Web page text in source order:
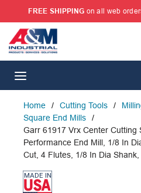
SKIP TO MAIN CONTENT
FREE SHIPPING on all web
Home / Cutting Tools /
Square End Mills
/
Garr 61917 Vrx Center Cutting
Performance End Mill, 1/8 In
Cut, 4 Flutes, 1/8 In Dia